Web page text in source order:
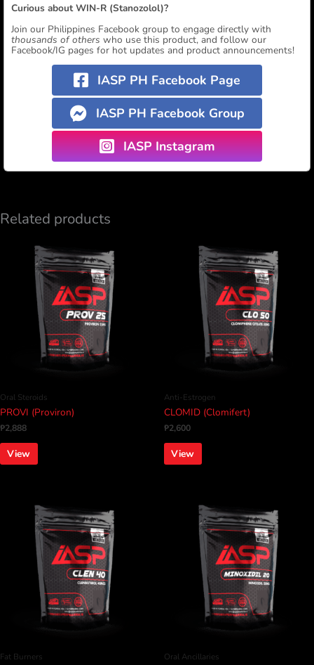
Curious about WIN-R (Stanozolol)?
Join our Philippines Facebook group to engage directly with
thousands of others who use this product, and follow our
Facebook/IG pages for hot updates and product announcements!
IASP PH Facebook Page
IASP PH Facebook Group
IASP Instagram
Related products
Oral Steroids
PROVI (Proviron)
₱2,888
View
Anti-Estrogen
CLOMID (Clomifert)
₱2,600
View
Fat Burners Oral Ancillaries